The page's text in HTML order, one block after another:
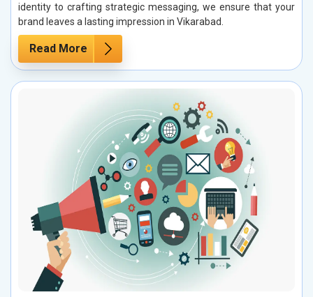
identity to crafting strategic messaging, we ensure that your
brand leaves a lasting impression in Vikarabad.
Read More